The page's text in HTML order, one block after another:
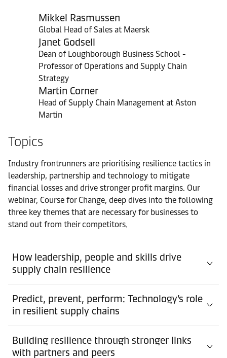
Mikkel Rasmussen
Global Head of Sales at Maersk
Janet Godsell
Dean of Loughborough Business School -
Professor of Operations and Supply Chain
Strategy
Martin Corner
Head of Supply Chain Management at Aston
Martin
Topics
Industry frontrunners are prioritising resilience tactics in
leadership, partnership and technology to mitigate
financial losses and drive stronger profit margins. Our
webinar, Course for Change, deep dives into the following
three key themes that are necessary for businesses to
stand out from their competitors.
How leadership, people and skills drive
supply chain resilience
Predict, prevent, perform: Technology’s role
in resilient supply chains
Building resilience through stronger links
with partners and peers